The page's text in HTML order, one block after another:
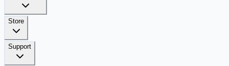
Store
Support